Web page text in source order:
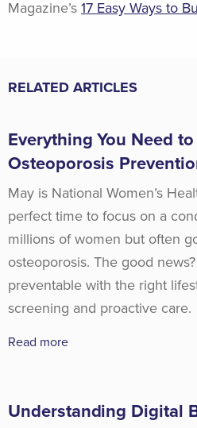
Magazine’s 17 Easy Ways to
RELATED ARTICLES
Everything You Need
Osteoporosis
May is National Women’s
perfect time to focus on a
millions of women but often
osteoporosis. The good
preventable with the right
screening and proactive care.
Read more
Understanding Digital